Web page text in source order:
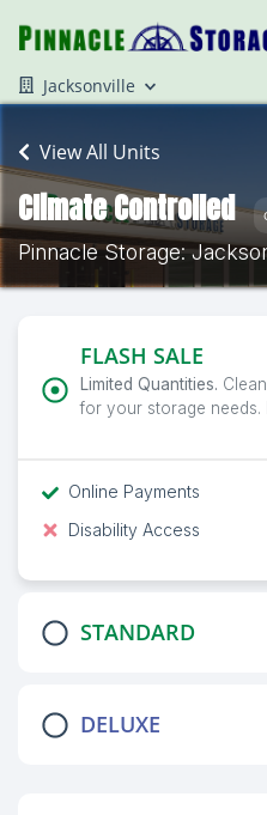
Jacksonville
View All Units
Climate Controlled
Pinnacle Storage:
FLASH SALE
Limited Quantities.
for your storage needs.
Online Payments
Disability Access
STANDARD
DELUXE